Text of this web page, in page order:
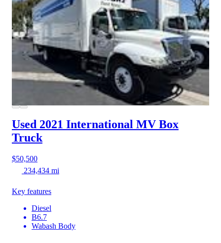
Used 2021 International MV Box
Truck
$50,500
234,434 mi
Key features
Diesel
B6.7
Wabash Body